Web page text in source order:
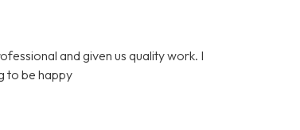
and given us quality work. I
to be happy